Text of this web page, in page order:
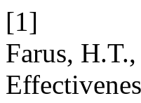
[1]
Farus,